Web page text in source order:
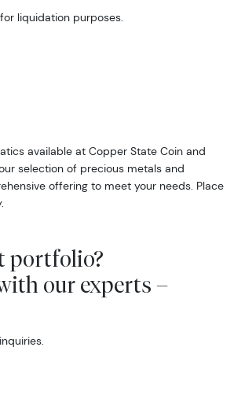
liquidation purposes.
available at Copper State Coin and
selection of precious metals and
offering to meet your needs. Place
portfolio?
our experts –